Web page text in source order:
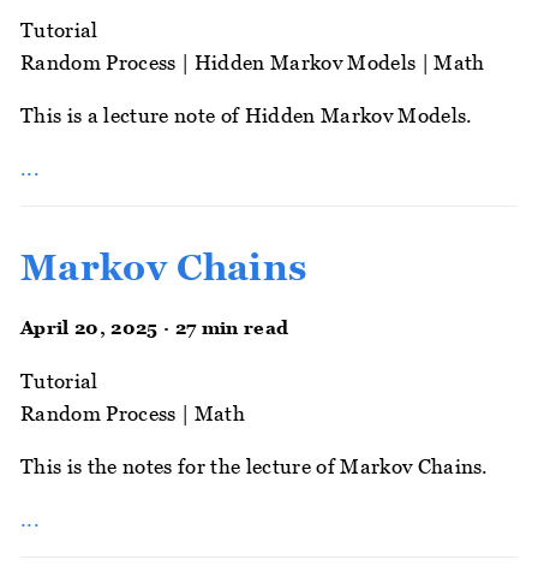
Tutorial
Random Process | Hidden Markov Models |Math
This is a lecture note of Hidden Markov Models.
...
Markov Chains
April 20, 2025 · 27 min read
Tutorial
Random Process
Math
This is the notes for the lecture of Markov Chains.
...